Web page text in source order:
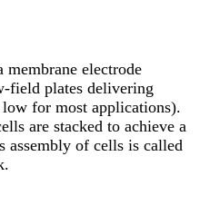
electrode
field plates delivering
for most applications).
are stacked to achieve a
assembly of cells is called